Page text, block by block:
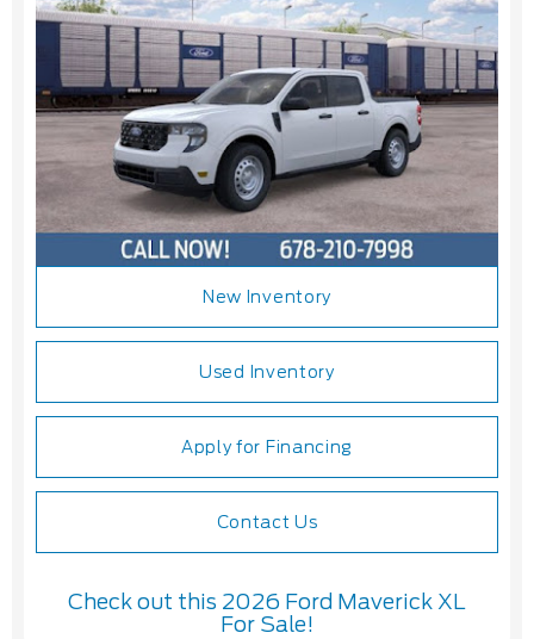
New Inventory
Used Inventory
Apply for Financing
Contact Us
Check out this 2026 Ford Maverick XL
For Sale!